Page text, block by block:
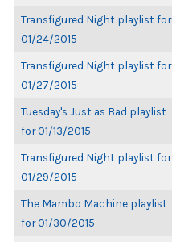
Transfigured Night playlist for
01/24/2015
Transfigured Night playlist for
01/27/2015
Tuesday's Just as Bad playlist
for 01/13/2015
Transfigured Night playlist for
01/29/2015
The Mambo Machine playlist
for 01/30/2015